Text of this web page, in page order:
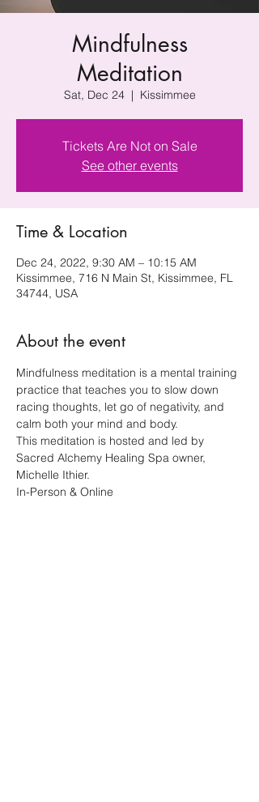
Mindfulness
Meditation
Sat, Dec 24
  |
Kissimmee
Tickets Are Not on Sale
See other events
Time & Location
Dec 24, 2022, 9:30 AM – 10:15 AM
Kissimmee, 716 N Main St, Kissimmee, FL
34744, USA
About the event
Mindfulness meditation is a mental training
practice that teaches you to slow down
racing thoughts, let go of negativity, and
calm both your mind and body.
This meditation is hosted and led by
Sacred Alchemy Healing Spa owner,
Michelle Ithier.
In-Person & Online